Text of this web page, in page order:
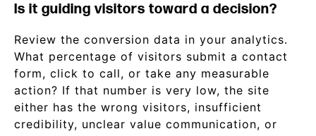
Is it guiding visitors toward a decision?
Review the conversion data in your analytics.
What percentage of visitors submit a contact
form, click to call, or take any measurable
action? If that number is very low, the site
either has the wrong visitors, insufficient
credibility, unclear value communication, or